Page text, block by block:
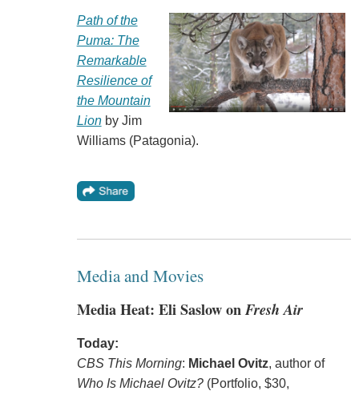
Path of the
Puma: The
Remarkable
Resilience of
the Mountain
Lionby Jim
Williams (Patagonia).
Media and Movies
Media Heat: Eli Saslow onFresh Air
Today:
CBS This Morning: Michael Ovitz, author of
Who Is Michael Ovitz?(Portfolio, $30,